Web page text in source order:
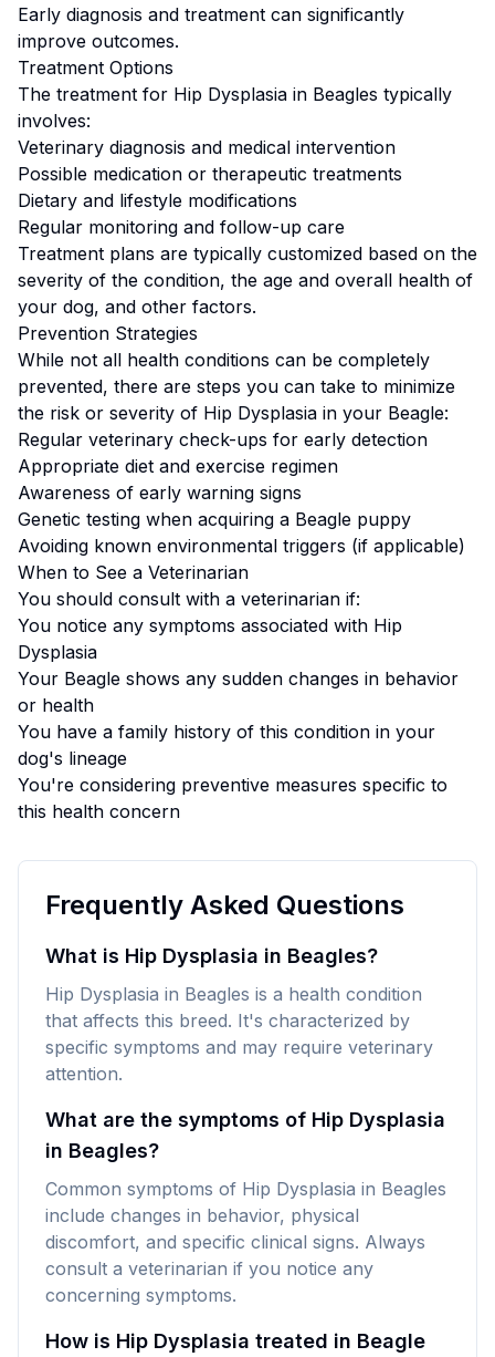
Early diagnosis and treatment can significantly
improve outcomes.
Treatment Options
The treatment for Hip Dysplasia in Beagles typically
involves:
Veterinary diagnosis and medical intervention
Possible medication or therapeutic treatments
Dietary and lifestyle modifications
Regular monitoring and follow-up care
Treatment plans are typically customized based on the
severity of the condition, the age and overall health of
your dog, and other factors.
Prevention Strategies
While not all health conditions can be completely
prevented, there are steps you can take to minimize
the risk or severity of Hip Dysplasia in your Beagle:
Regular veterinary check-ups for early detection
Appropriate diet and exercise regimen
Awareness of early warning signs
Genetic testing when acquiring a Beagle puppy
Avoiding known environmental triggers (if applicable)
When to See a Veterinarian
You should consult with a veterinarian if:
You notice any symptoms associated with Hip
Dysplasia
Your Beagle shows any sudden changes in behavior
or health
You have a family history of this condition in your
dog's lineage
You're considering preventive measures specific to
this health concern
Frequently Asked Questions
What is Hip Dysplasia in Beagles?
Hip Dysplasia in Beagles is a health condition
that affects this breed. It's characterized by
specific symptoms and may require veterinary
attention.
What are the symptoms of Hip Dysplasia
in Beagles?
Common symptoms of Hip Dysplasia in Beagles
include changes in behavior, physical
discomfort, and specific clinical signs. Always
consult a veterinarian if you notice any
concerning symptoms.
How is Hip Dysplasia treated in Beagle